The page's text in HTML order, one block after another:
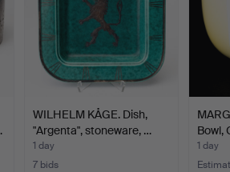
WILHELM KÅGE. Dish,
"Argenta", stoneware, …
1 day
7 bids
Bowl,
1 day